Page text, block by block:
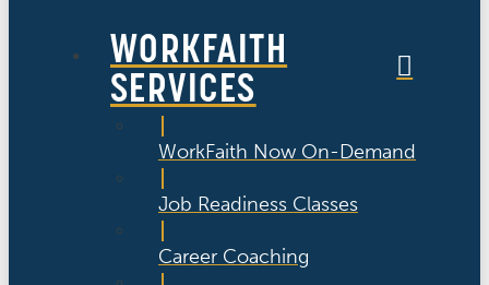
WORKFAITH
SERVICES
WorkFaith Now On-Demand
Job Readiness Classes
Career Coaching